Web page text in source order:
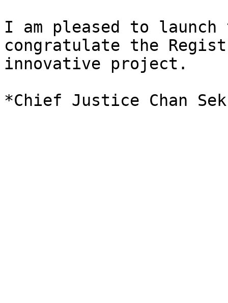
I am pleased to
congratulate the
innovative project.